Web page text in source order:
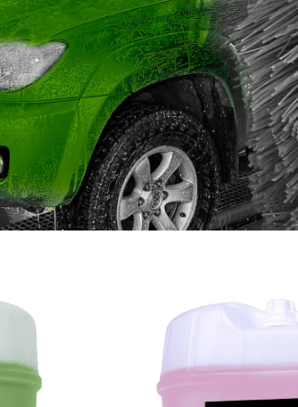
RESOURCES
SHOP LARGE VEHICLE CHEMICALS